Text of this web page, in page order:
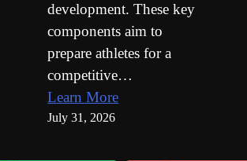
development. These key
components aim to
prepare athletes for a
competitive…
Learn More
July 31, 2026